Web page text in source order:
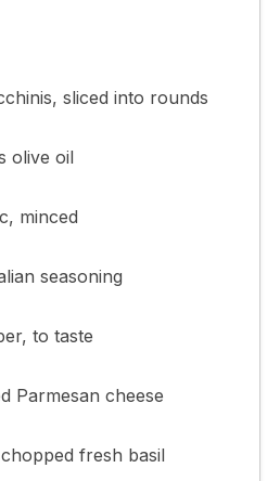
sliced into rounds
olive oil
minced
seasoning
to taste
Parmesan cheese
fresh basil